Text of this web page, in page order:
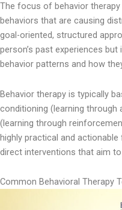
The focus of behavior
behaviors that are causing
goal-oriented, structured
person’s past experiences
behavior patterns and how
Behavior therapy is typically
conditioning (learning
(learning through
highly practical and
direct interventions that aim
Common Behavioral Therapy